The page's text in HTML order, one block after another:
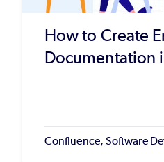
How to Create
Documentation
Confluence, Software